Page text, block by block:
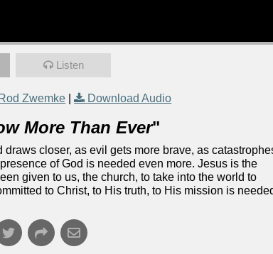
Listen
Zwemke | Download Audio
More Than Ever"
closer, as evil gets more brave, as
of God is needed even more. Jesus is the
given to us, the church, to take into the world to
to Christ, to His truth, to His mission is